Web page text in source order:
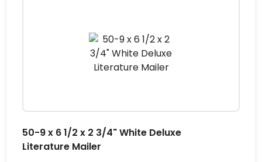
50-9 x 6 1/2 x 2 3/4" White Deluxe
Literature Mailer